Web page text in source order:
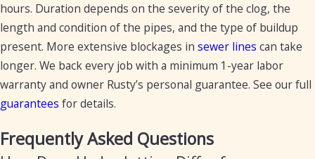
hours. Duration depends on the severity of the clog, the
length and condition of the pipes, and the type of buildup
present. More extensive blockages in sewer lines can take
longer. We back every job with a minimum 1-year labor
warranty and owner Rusty’s personal guarantee. See our full
guarantees for details.
Frequently Asked Questions